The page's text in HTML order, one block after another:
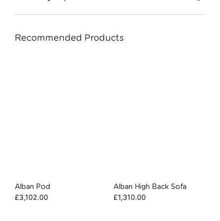
Recommended Products
Alban Pod
£3,102.00
Alban High Back Sofa
£1,310.00